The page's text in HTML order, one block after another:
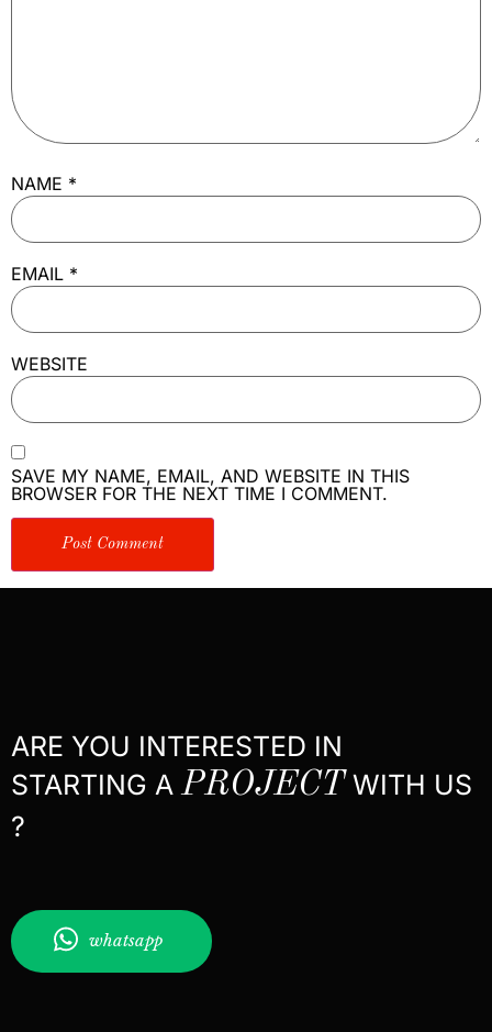
NAME *
EMAIL *
WEBSITE
SAVE MY NAME, EMAIL, AND WEBSITE IN THIS
BROWSER FOR THE NEXT TIME I COMMENT.
ARE YOU INTERESTED IN
STARTING A PROJECTWITH US
?
whatsapp